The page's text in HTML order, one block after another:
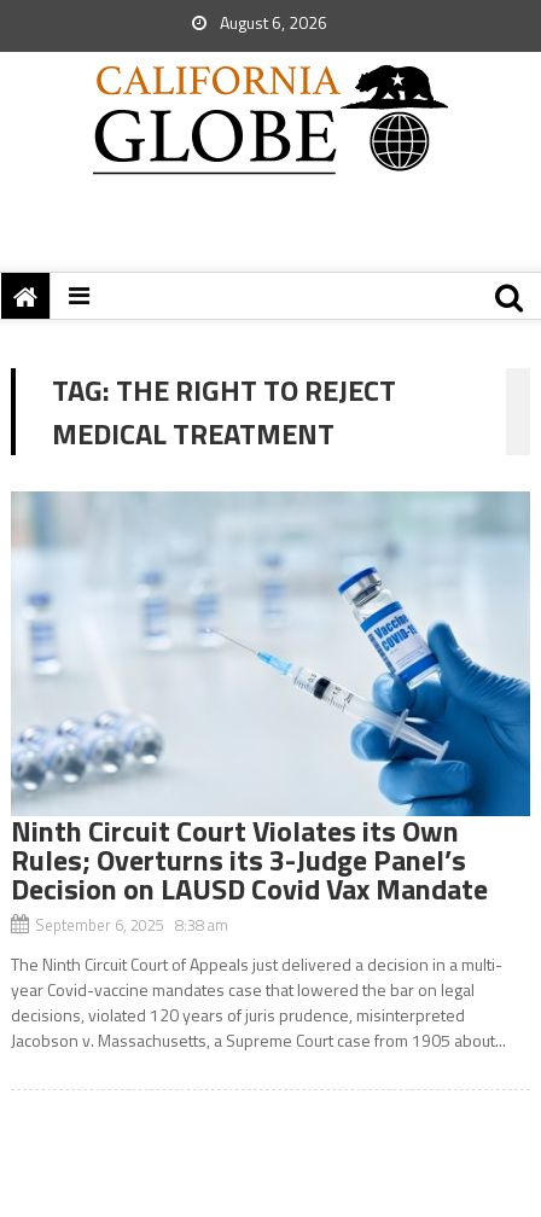
August 6, 2026
TAG:THE RIGHT TO REJECT
MEDICAL TREATMENT
Ninth Circuit Court Violates its Own
Rules; Overturns its 3-Judge Panel’s
Decision on LAUSD Covid Vax Mandate
September 6, 2025 8:38 am
The Ninth Circuit Court of Appeals just delivered a decision in a multi-
year Covid-vaccine mandates case that lowered the bar on legal
decisions, violated 120 years of juris prudence, misinterpreted
Jacobson v. Massachusetts, a Supreme Court case from 1905 about...